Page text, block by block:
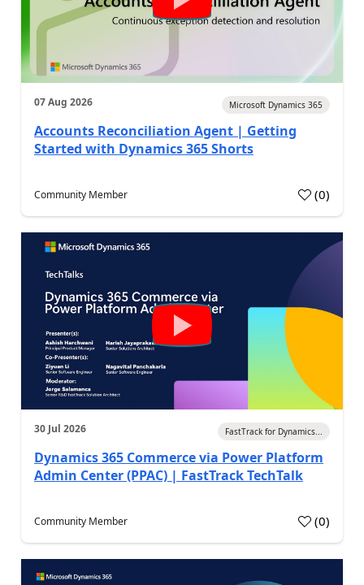
07 Aug 2026 Microsoft Dynamics 365
Accounts Reconciliation Agent | Getting
Started with Dynamics 365 Shorts
Community Member (0)
30 Jul 2026 FastTrack for Dynamics...
Dynamics 365 Commerce via Power Platform
Admin Center (PPAC) | FastTrack TechTalk
Community Member (0)